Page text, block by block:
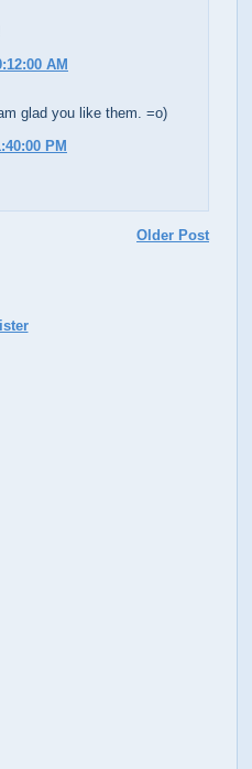
AM
glad you like them. =o)
PM
Older Post